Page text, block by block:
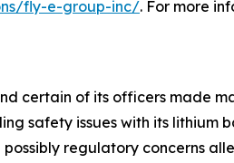
fly-e-group-inc/. For more
certain of its officers made
safety issues with its
regulatory concerns